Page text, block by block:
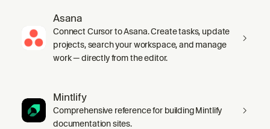
Asana
Connect Cursor to Asana. Create tasks, update
projects, search your workspace, and manage
work — directly from the editor.
Mintlify
Comprehensive reference for building Mintlify
documentation sites.